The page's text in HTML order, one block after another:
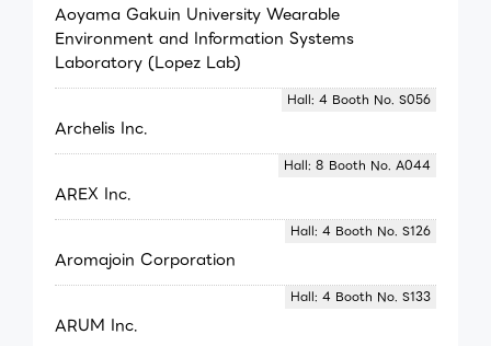
Aoyama Gakuin University Wearable
Environment and Information Systems
Laboratory (Lopez Lab)
Archelis Inc.
Hall: 4 Booth No. S056
AREX Inc.
Hall: 8 Booth No. A044
Aromajoin Corporation
Hall: 4 Booth No. S126
ARUM Inc.
Hall: 4 Booth No. S133